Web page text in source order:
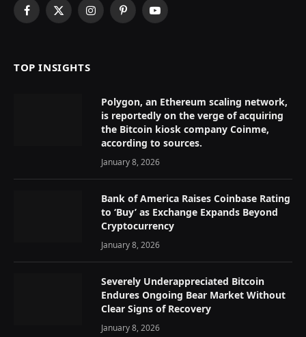
Facebook
X
InstagramPinterestYouTube
TOP INSIGHTS
Polygon, an Ethereum scaling network,
is reportedly on the verge of acquiring
the Bitcoin kiosk company Coinme,
according to sources.
January 8, 2026
Bank of America Raises Coinbase Rating
to ‘Buy’ as Exchange Expands Beyond
Cryptocurrency
January 8, 2026
Severely Underappreciated Bitcoin
Endures Ongoing Bear Market Without
Clear Signs of Recovery
January 8, 2026